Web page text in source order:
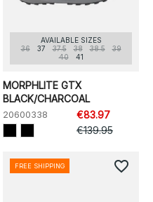
AVAILABLE SIZES
36
37 37.5 38 38.5
39
40
41
MORPHLITE GTX
BLACK/CHARCOAL
20600338
€83.97
€139.95
FREE SHIPPING favorite_border